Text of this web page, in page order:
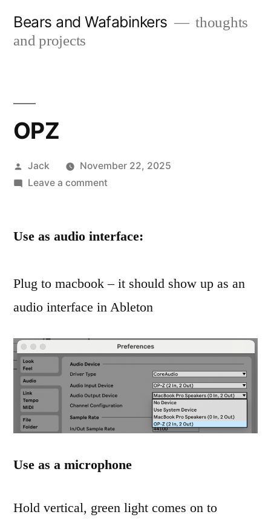
Bears and Wafabinkers
thoughts
and projects
OPZ
Posted
by
Jack
November 22, 2025
Leave a commenton
Use as audio interface:
Plug to macbook – it should show up as an
audio interface in Ableton
Use as a microphone
Hold vertical, green light comes on to